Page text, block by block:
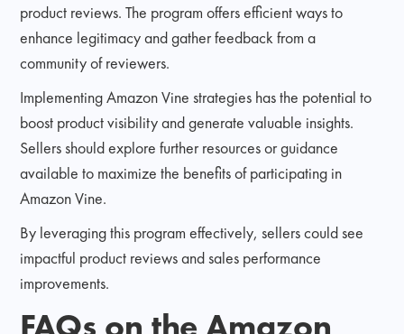
product reviews. The program offers efficient ways to
enhance legitimacy and gather feedback from a
community of reviewers.
Implementing Amazon Vine strategies has the potential to
boost product visibility and generate valuable insights.
Sellers should explore further resources or guidance
available to maximize the benefits of participating in
Amazon Vine.
By leveraging this program effectively, sellers could see
impactful product reviews and sales performance
improvements.